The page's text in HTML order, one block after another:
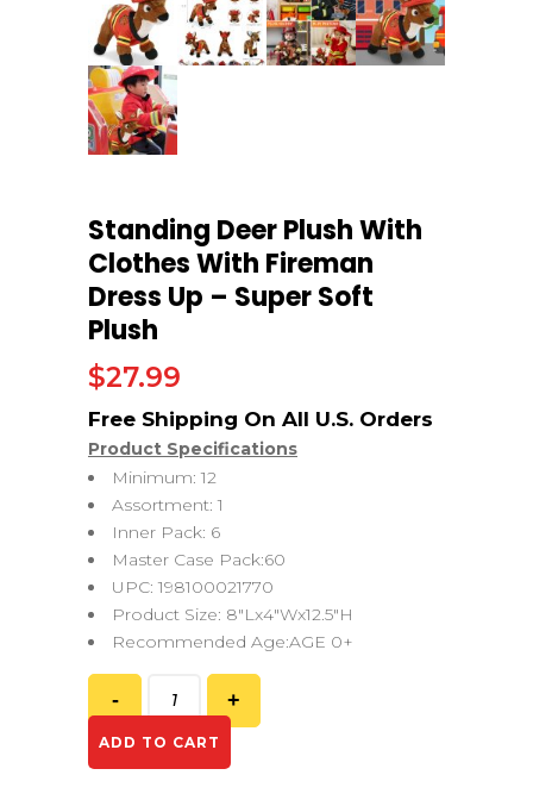
Standing Deer Plush With
Clothes With Fireman
Dress Up – Super Soft
Plush
$27.99
Product Specifications
Minimum: 12
Assortment: 1
Inner Pack: 6
Master Case Pack:60
UPC: 198100021770
Product Size: 8″Lx4″Wx12.5″H
Recommended Age:AGE 0+
ADD TO CART